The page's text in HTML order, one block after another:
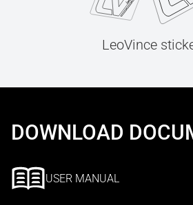
LeoVince
DOWNLOAD
USER MANUAL